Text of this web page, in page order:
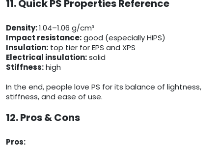
11. Quick PS Properties Reference
Density:1.04–1.06 g/cm³
Impact resistance:good (especially HIPS)
Insulation: top tier for EPS and XPS
Electrical insulation:solid
Stiffness:high
In the end, people love PS for its balance of lightness,
stiffness, and ease of use.
12. Pros & Cons
Pros: